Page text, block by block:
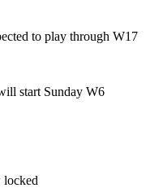
to play through W17
start Sunday W6
locked